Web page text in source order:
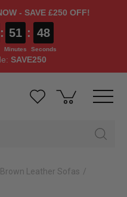
- SAVE £250 OFF!
: 51
Minutes
: 48
Seconds
SAVE250
Brown Leather Sofas